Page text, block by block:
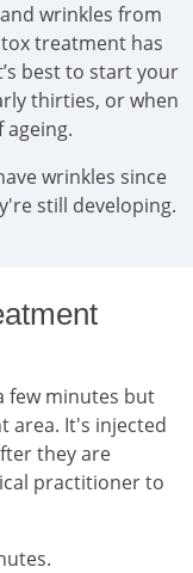
wrinkles from
treatment has
best to start your
thirties, or when
wrinkles since
still developing.
few minutes but
area. It's injected
they are
practitioner to